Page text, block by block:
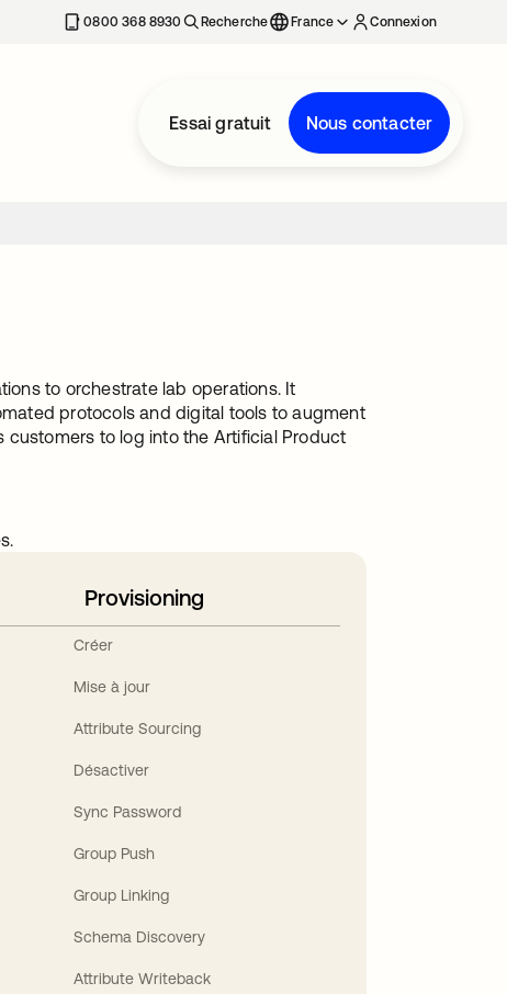
0800 368 8930 Recherche France Connexion
Essai gratuit Nous contacter
to orchestrate lab operations. It
protocols and digital tools to augment
customers to log into the Artificial Product
Provisioning
Créer
Mise à jour
Attribute Sourcing
Désactiver
Sync Password
Group Push
Group Linking
Schema Discovery
Attribute Writeback